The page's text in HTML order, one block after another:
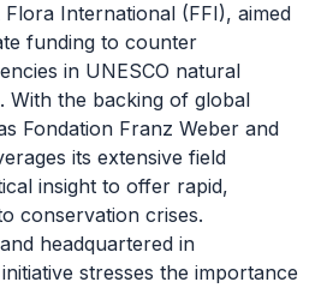
International (FFI), aimed
funding to counter
in UNESCO natural
With the backing of global
Fondation Franz Weber and
its extensive field
insight to offer rapid,
conservation crises.
headquartered in
stresses the importance